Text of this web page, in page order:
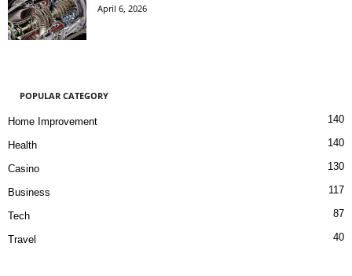
April 6, 2026
POPULAR CATEGORY
Home Improvement 140
Health 140
Casino 130
Business 117
Tech 87
Travel 40